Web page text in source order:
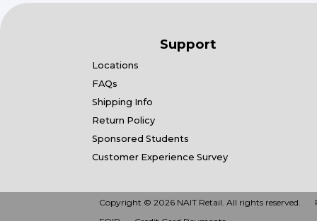
Support
Locations
FAQs
Shipping Info
Return Policy
Sponsored Students
Customer Experience Survey
Copyright © 2026 NAIT Retail. All rights reserved.